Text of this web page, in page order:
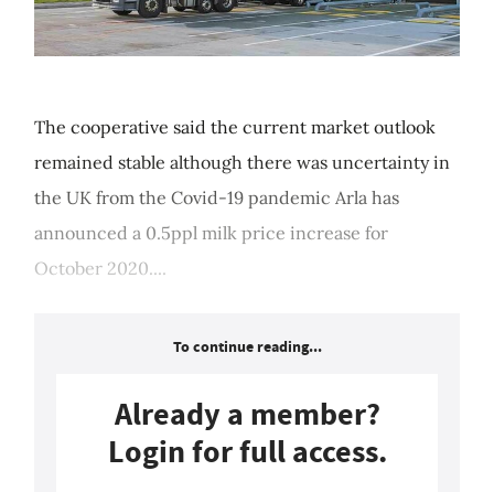
The cooperative said the current market outlook
remained stable although there was uncertainty in
the UK from the Covid-19 pandemic Arla has
announced a 0.5ppl milk price increase for
October 2020....
To continue reading...
Already a member?
Login for full access.